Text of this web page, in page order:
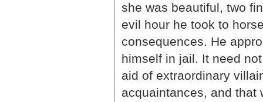
she was beautiful, two
evil hour he took to
consequences. He
himself in jail. It need
aid of extraordinary
acquaintances, and that